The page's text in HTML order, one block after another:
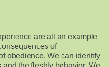
are all an example
of
obedience. We can identify